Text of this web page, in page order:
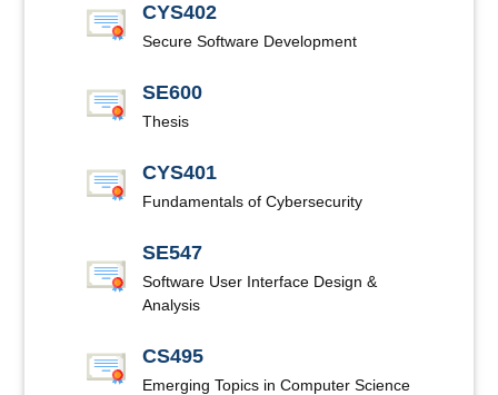
CYS402
Secure Software Development
SE600
Thesis
CYS401
Fundamentals of Cybersecurity
SE547
Software User Interface Design &
Analysis
CS495
Emerging Topics in Computer Science